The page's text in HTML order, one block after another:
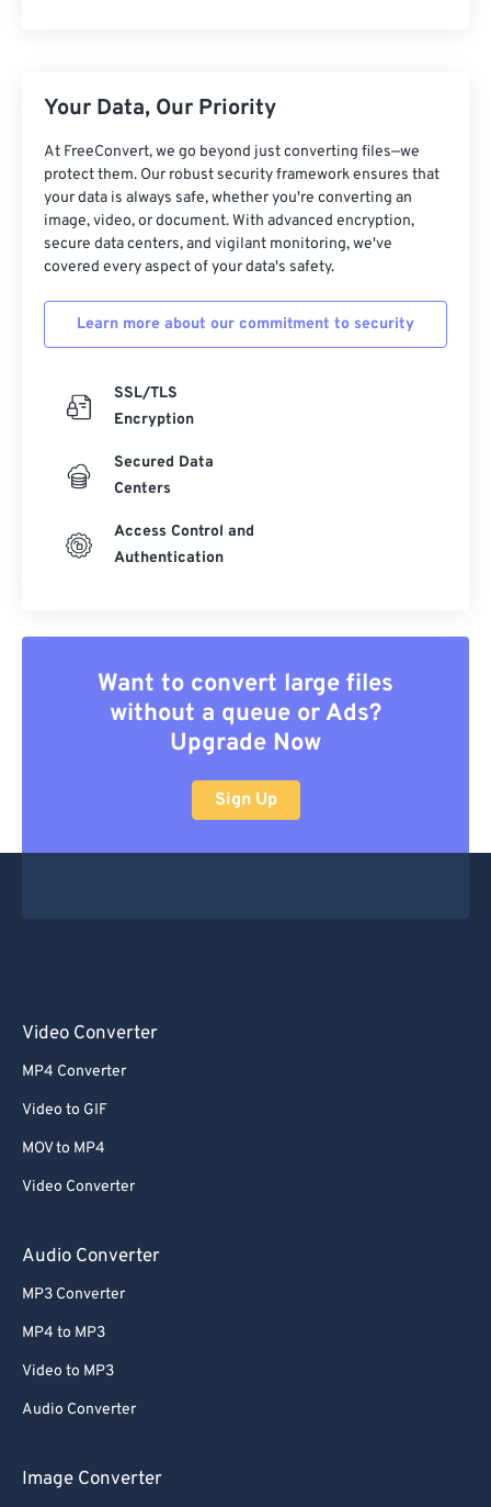
Your Data, Our Priority
At FreeConvert, we go beyond just converting files—we
protect them. Our robust security framework ensures that
your data is always safe, whether you're converting an
image, video, or document. With advanced encryption,
secure data centers, and vigilant monitoring, we've
covered every aspect of your data's safety.
Learn more about our commitment to security
SSL/TLS
Encryption
Secured Data
Centers
Access Control and
Authentication
Want to convert large files
without a queue or Ads?
Upgrade Now
Sign Up
Video Converter
MP4 Converter
Video to GIF
MOV to MP4
Video Converter
Audio Converter
MP3 Converter
MP4 to MP3
Video to MP3
Audio Converter
Image Converter